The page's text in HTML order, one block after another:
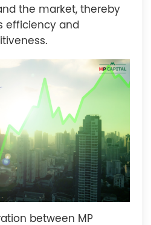
the market, thereby
efficiency and
between MP